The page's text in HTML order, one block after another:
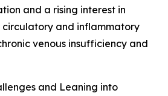
and a rising interest in
circulatory and inflammatory
venous insufficiency and
and Leaning into